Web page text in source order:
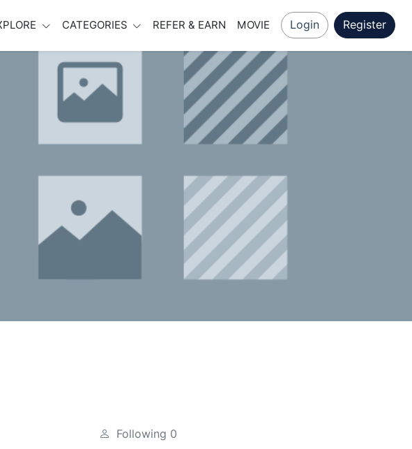
CATEGORIES REFER & EARN MOVIE Login Register
Following 0